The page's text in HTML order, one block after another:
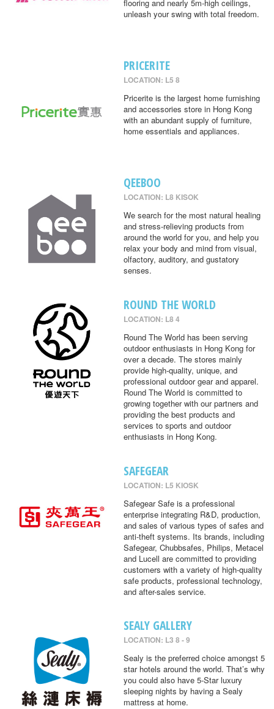
flooring and nearly 5m-high ceilings,
unleash your swing with total freedom.
PRICERITE
LOCATION: L5 8
Pricerite is the largest home furnishing
and accessories store in Hong Kong
with an abundant supply of furniture,
home essentials and appliances.
QEEBOO
LOCATION: L8 KISOK
We search for the most natural healing
and stress-relieving products from
around the world for you, and help you
relax your body and mind from visual,
olfactory, auditory, and gustatory
senses.
ROUND THE WORLD
LOCATION: L8 4
Round The World has been serving
outdoor enthusiasts in Hong Kong for
over a decade. The stores mainly
provide high-quality, unique, and
professional outdoor gear and apparel.
Round The World is committed to
growing together with our partners and
providing the best products and
services to sports and outdoor
enthusiasts in Hong Kong.
SAFEGEAR
LOCATION: L5 KIOSK
Safegear Safe is a professional
enterprise integrating R&D, production,
and sales of various types of safes and
anti-theft systems. Its brands, including
Safegear, Chubbsafes, Philips, Metacel
and Lucell are committed to providing
customers with a variety of high-quality
safe products, professional technology,
and after-sales service.
SEALY GALLERY
LOCATION: L3 8 - 9
Sealy is the preferred choice amongst 5
star hotels around the world. That’s why
you could also have 5-Star luxury
sleeping nights by having a Sealy
mattress at home.